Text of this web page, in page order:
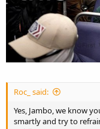
Roc_ said:
Yes, Jambo, we know
smartly and try to